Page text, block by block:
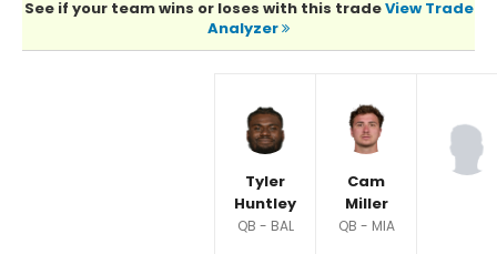
See if your team wins or loses with this tradeView Trade
Analyzer
Tyler
Huntley
QB - BAL
Cam
Miller
QB - MIA